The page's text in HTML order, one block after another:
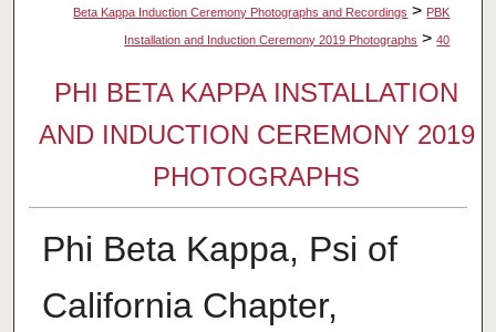
Beta Kappa Induction Ceremony Photographs and Recordings > PBK
Installation and Induction Ceremony 2019 Photographs > 40
PHI BETA KAPPA INSTALLATION
AND INDUCTION CEREMONY 2019
PHOTOGRAPHS
Phi Beta Kappa, Psi of
California Chapter,